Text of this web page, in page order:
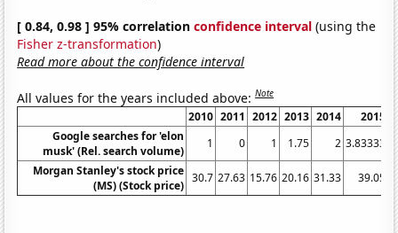
[ 0.84, 0.98 ] 95% correlationconfidence interval (using the
Fisher z-transformation)
Read more about the confidence interval
All values for the years included above:Note
2010 2011 2012 2013 2014
2015
Google searches for 'elon
musk' (Rel. search volume)
1 0 1 1.75 2 3.83333
Morgan Stanley's stock price
(MS) (Stock price)
30.7 27.63 15.76 20.16 31.33 39.05